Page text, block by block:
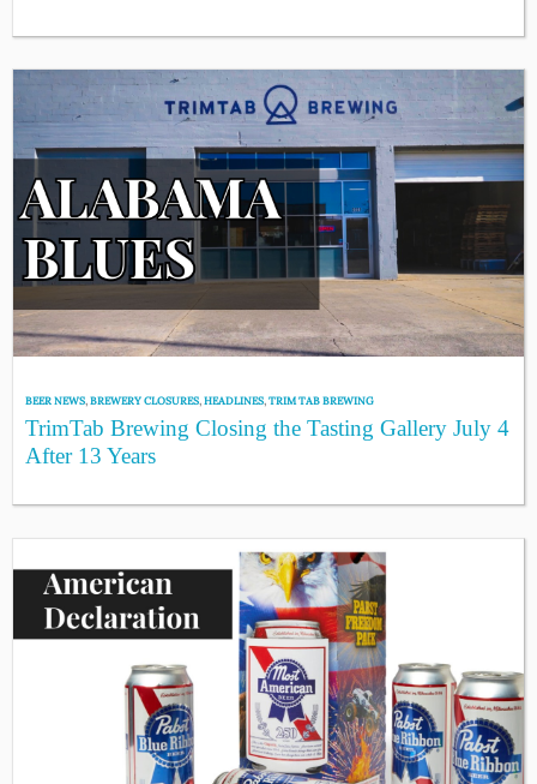
BEER NEWS,BREWERY CLOSURES,HEADLINES,TRIM TAB BREWING
TrimTab Brewing Closing the Tasting Gallery July 4
After 13 Years